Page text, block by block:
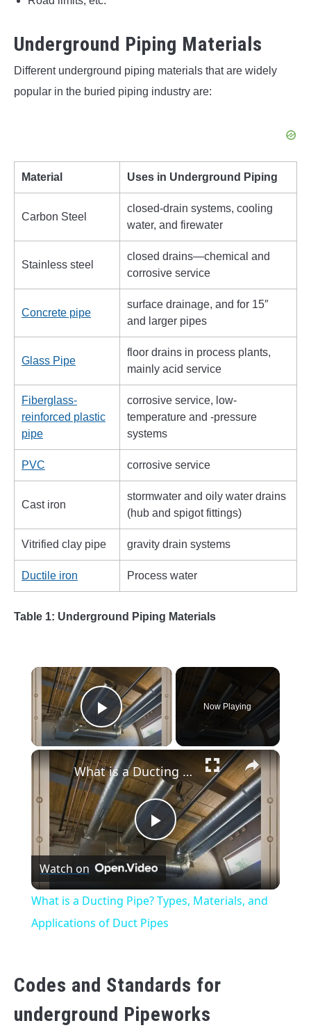
Underground Piping Materials
Different underground piping materials that are widely
popular in the buried piping industry are:
Material Uses in Underground Piping
Carbon Steel
closed-drain systems, cooling
water, and firewater
Stainless steel
closed drains—chemical and
corrosive service
Concrete pipe
surface drainage, and for 15″
and larger pipes
Glass Pipe
floor drains in process plants,
mainly acid service
Fiberglass-
reinforced plastic
pipe
corrosive service, low-
temperature and -pressure
systems
PVC corrosive service
Cast iron
stormwater and oily water drains
(hub and spigot fittings)
Vitrified clay pipe gravity drain systems
Ductile iron Process water
Table 1: Underground Piping Materials
×
Play Video
Now Playing
×
Play
Video
What is a Ducting Pipe? Types, Materials, and Applications of Duct Pipes
Watch on
What is a Ducting Pipe? Types, Materials, and
Applications of Duct Pipes
Codes and Standards for
underground Pipeworks